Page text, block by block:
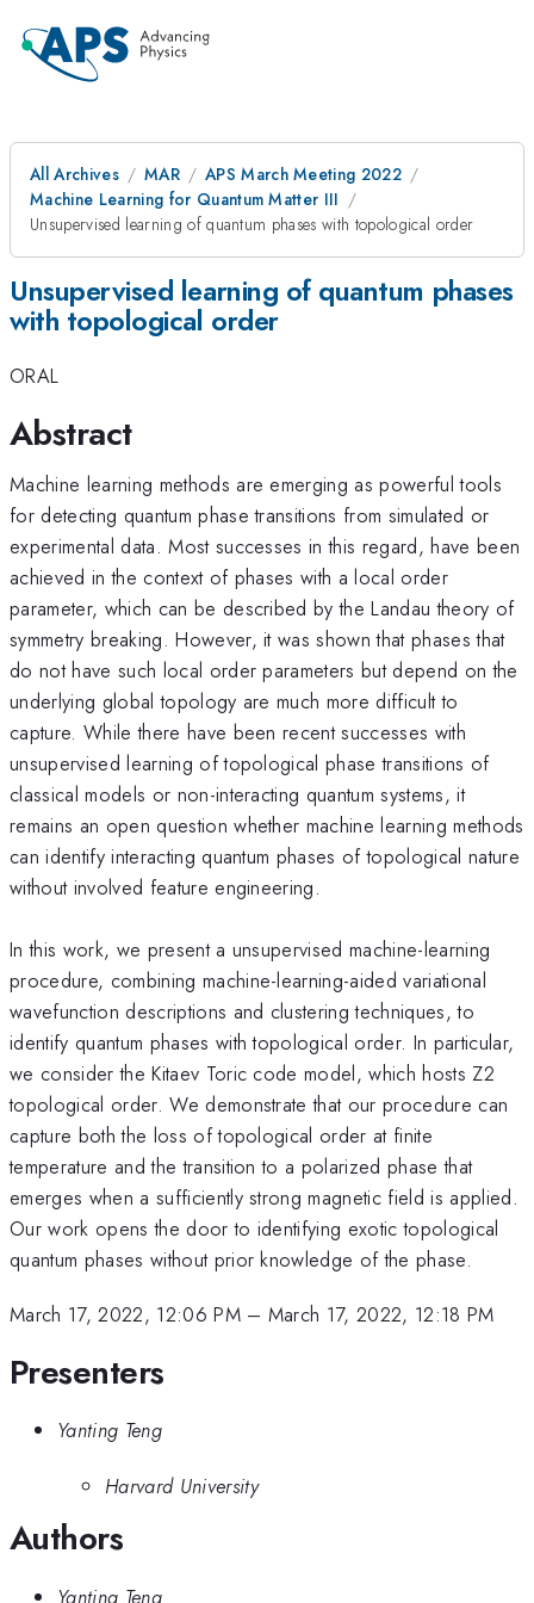
All Archives MAR
APS March Meeting 2022
Machine Learning for Quantum Matter III
Unsupervised learning of quantum phases with topological order
Unsupervised learning of quantum phases
with topological order
ORAL
Abstract
Machine learning methods are emerging as powerful tools
for detecting quantum phase transitions from simulated or
experimental data. Most successes in this regard, have been
achieved in the context of phases with a local order
parameter, which can be described by the Landau theory of
symmetry breaking. However, it was shown that phases that
do not have such local order parameters but depend on the
underlying global topology are much more difficult to
capture. While there have been recent successes with
unsupervised learning of topological phase transitions of
classical models or non-interacting quantum systems, it
remains an open question whether machine learning methods
can identify interacting quantum phases of topological nature
without involved feature engineering.
In this work, we present a unsupervised machine-learning
procedure, combining machine-learning-aided variational
wavefunction descriptions and clustering techniques, to
identify quantum phases with topological order. In particular,
we consider the Kitaev Toric code model, which hosts Z2
topological order. We demonstrate that our procedure can
capture both the loss of topological order at finite
temperature and the transition to a polarized phase that
emerges when a sufficiently strong magnetic field is applied.
Our work opens the door to identifying exotic topological
quantum phases without prior knowledge of the phase.
March 17, 2022, 12:06 PM– March 17, 2022, 12:18 PM
Presenters
Yanting Teng
Harvard University
Authors
Yanting Teng